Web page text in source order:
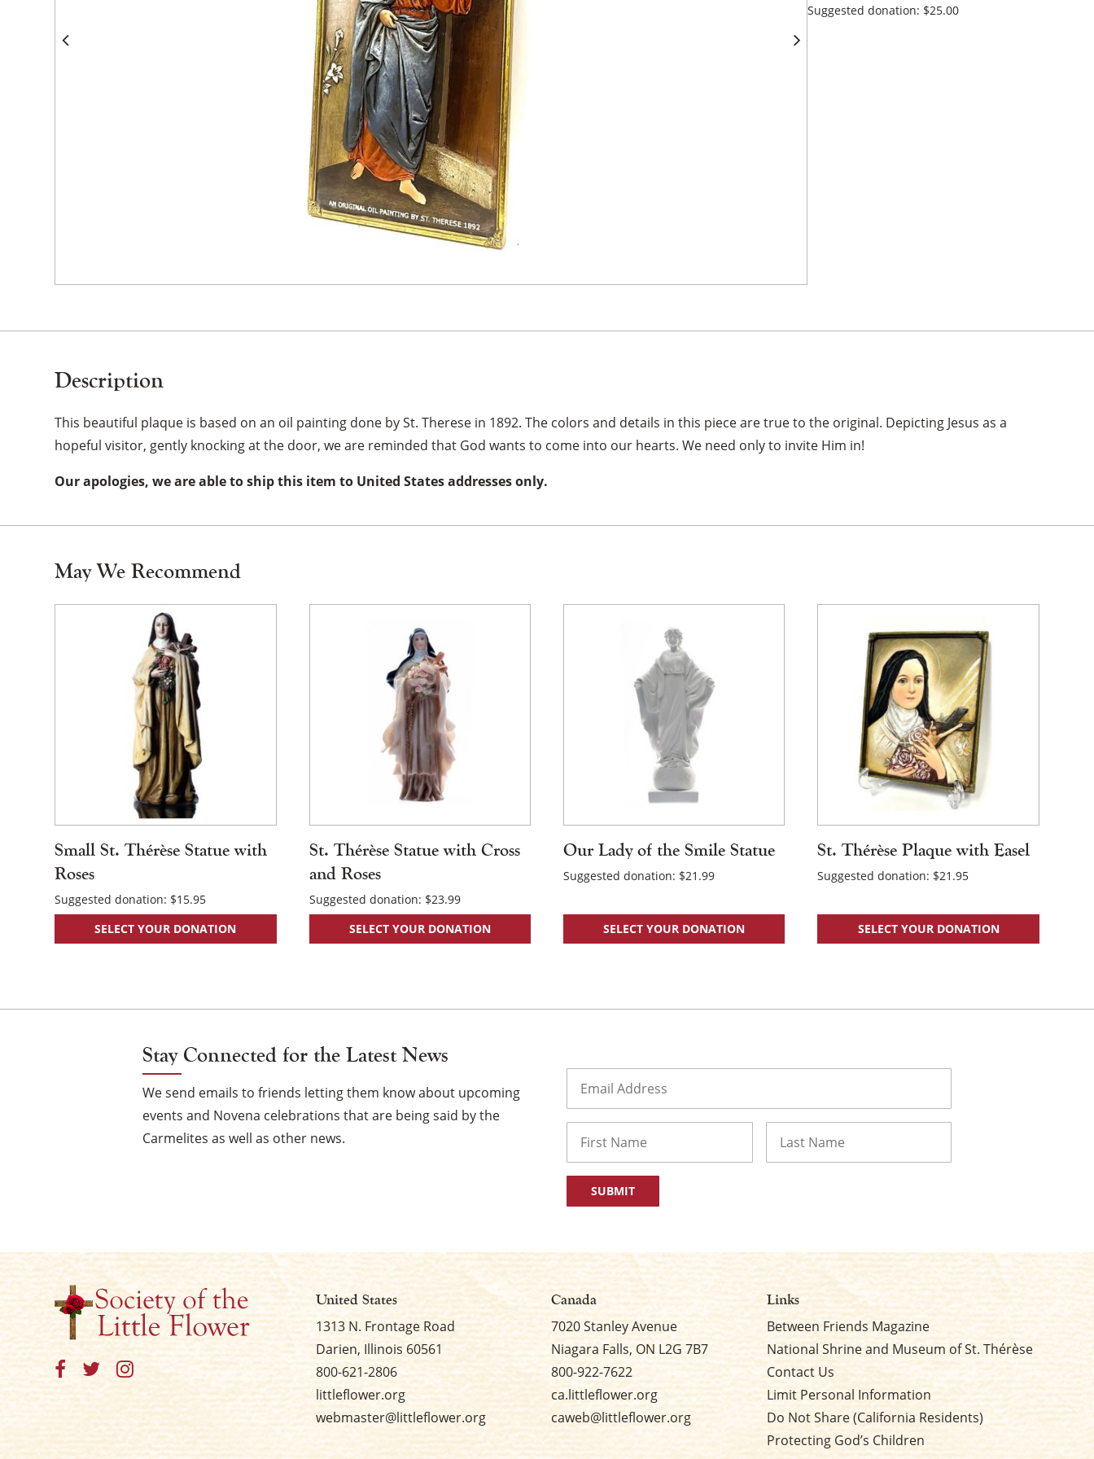
Suggested donation: $25.00
Description
This beautiful plaque is based on an oil painting done by St. Therese in 1892. The colors and details in this piece are true to the original. Depicting Jesus as a
hopeful visitor, gently knocking at the door, we are reminded that God wants to come into our hearts. We need only to invite Him in!
Our apologies, we are able to ship this item to United States addresses only.
May We Recommend
Small St. Thérèse Statue with
Roses
Suggested donation: $15.95
SELECT YOUR DONATION
St. Thérèse Statue with Cross
and Roses
Suggested donation: $23.99
SELECT YOUR DONATION
Our Lady of the Smile Statue
Suggested donation: $21.99
SELECT YOUR DONATION
St. Thérèse Plaque with Easel
Suggested donation: $21.95
SELECT YOUR DONATION
Stay Connected for the Latest News
We send emails to friends letting them know about upcoming
events and Novena celebrations that are being said by the
Carmelites as well as other news.
United States
1313 N. Frontage Road
Darien, Illinois 60561
800-621-2806
littleflower.org
webmaster@littleflower.org
Canada
7020 Stanley Avenue
Niagara Falls, ON L2G 7B7
800-922-7622
ca.littleflower.org
caweb@littleflower.org
Links
Between Friends Magazine
National Shrine and Museum of St. Thérèse
Contact Us
Limit Personal Information
Do Not Share (California Residents)
Protecting God’s Children